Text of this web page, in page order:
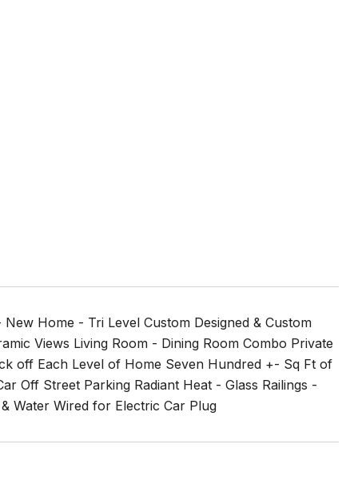
Home - Tri Level Custom Designed & Custom
Views Living Room - Dining Room Combo Private
off Each Level of Home Seven Hundred +- Sq Ft of
Off Street Parking Radiant Heat - Glass Railings -
Water Wired for Electric Car Plug